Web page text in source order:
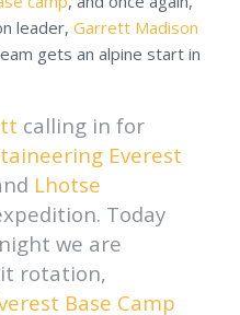
leader, Garrett Madison
gets an alpine start in
calling in for
Everest
Lhotse
Today
we are
rotation,
Base Camp